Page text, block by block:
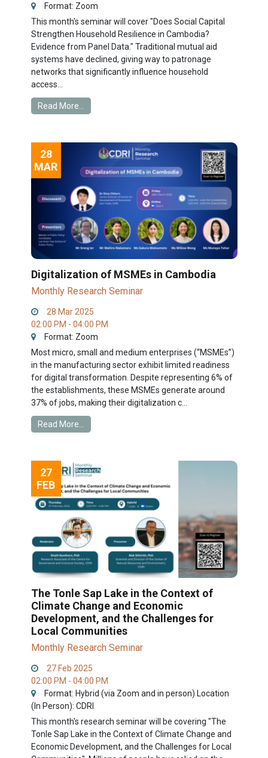
Format: Zoom
This month's seminar will cover "Does Social Capital
Strengthen Household Resilience in Cambodia?
Evidence from Panel Data." Traditional mutual aid
systems have declined, giving way to patronage
networks that significantly influence household
access...
Read More...
28
MAR
Digitalization of MSMEs in Cambodia
Monthly Research Seminar
28 Mar 2025
02:00 PM - 04:00 PM
Format: Zoom
Most micro, small and medium enterprises (“MSMEs”)
in the manufacturing sector exhibit limited readiness
for digital transformation. Despite representing 6% of
the establishments, these MSMEs generate around
37% of jobs, making their digitalization c...
Read More...
27
FEB
The Tonle Sap Lake in the Context of
Climate Change and Economic
Development, and the Challenges for
Local Communities
Monthly Research Seminar
27 Feb 2025
02:00 PM - 04:00 PM
Format: Hybrid (via Zoom and in person) Location
(In Person): CDRI
This month's research seminar will be covering "The
Tonle Sap Lake in the Context of Climate Change and
Economic Development, and the Challenges for Local